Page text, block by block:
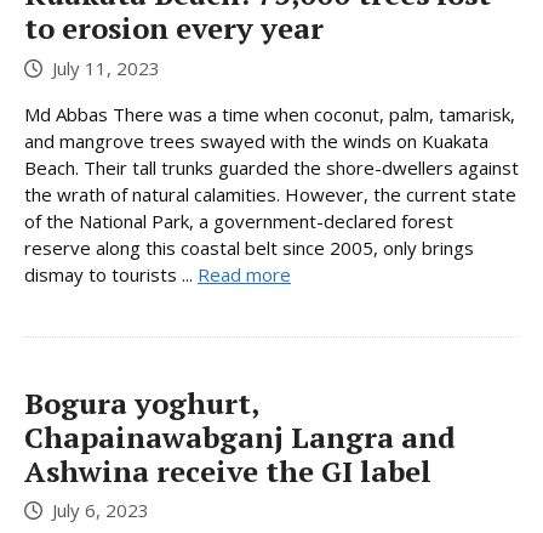
to erosion every year
July 11, 2023
Md Abbas There was a time when coconut, palm, tamarisk,
and mangrove trees swayed with the winds on Kuakata
Beach. Their tall trunks guarded the shore-dwellers against
the wrath of natural calamities. However, the current state
of the National Park, a government-declared forest
reserve along this coastal belt since 2005, only brings
dismay to tourists ... Read more
Bogura yoghurt,
Chapainawabganj Langra and
Ashwina receive the GI label
July 6, 2023